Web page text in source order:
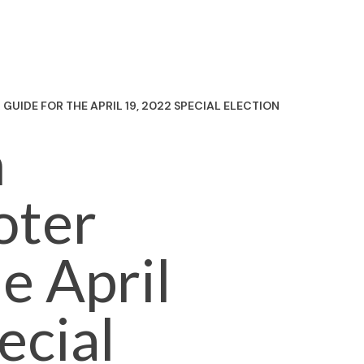
FOR THE APRIL 19, 2022 SPECIAL ELECTION
April